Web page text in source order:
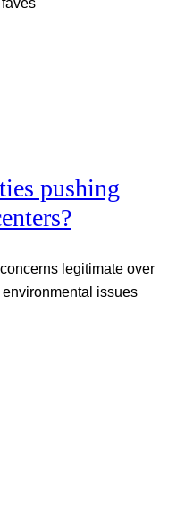
pushing
legitimate over
issues